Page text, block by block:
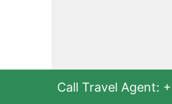
Call Travel Agent: